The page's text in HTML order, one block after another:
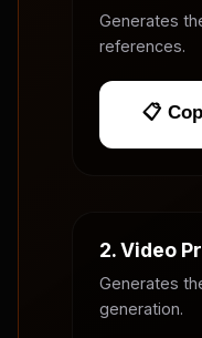
Generates
references.
📋
2. Video
Generates
generation.